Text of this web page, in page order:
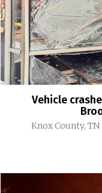
Vehicle
Knox County,